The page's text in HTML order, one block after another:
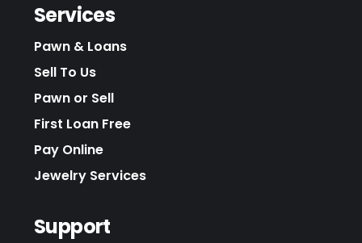
Services
Pawn & Loans
Sell To Us
Pawn or Sell
First Loan Free
Pay Online
Jewelry Services
Support